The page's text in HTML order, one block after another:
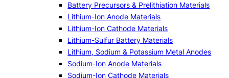
Battery Precursors & Prelithiation Materials
Lithium-Ion Anode Materials
Lithium-Ion Cathode Materials
Lithium-Sulfur Battery Materials
Lithium, Sodium & Potassium Metal Anodes
Sodium-Ion Anode Materials
Sodium-Ion Cathode Materials